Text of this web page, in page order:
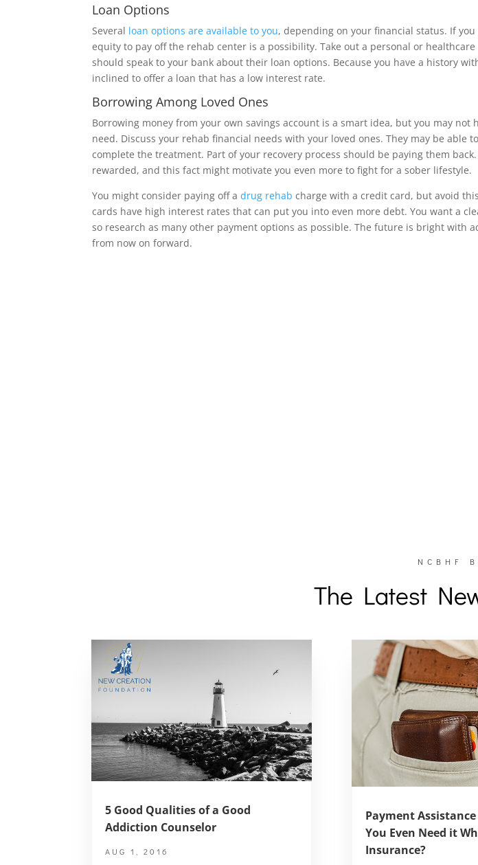
Loan Options
Several loan options are available to you, depending on your financial status. If
equity to pay off the rehab center is a possibility. Take out a personal or
should speak to your bank about their loan options. Because you have a history
inclined to offer a loan that has a low interest rate.
Borrowing Among Loved Ones
Borrowing money from your own savings account is a smart idea, but you may not
need. Discuss your rehab financial needs with your loved ones. They may be able
complete the treatment. Part of your recovery process should be paying them
rewarded, and this fact might motivate you even more to fight for a sober lifestyle.
You might consider paying off adrug rehab charge with a credit card, but avoid
cards have high interest rates that can put you into even more debt. You want a
so research as many other payment options as possible. The future is bright with
from now on forward.
NCBHF
The Latest
5 Good Qualities of a Good
Addiction Counselor
AUG 1, 2016
Payment
You Even Need it
Insurance?